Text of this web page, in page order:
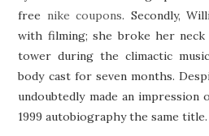
free nike coupons. Secondly,
with filming; she broke her
tower during the climactic
body cast for seven months.
undoubtedly made an impression
1999 autobiography the same title.